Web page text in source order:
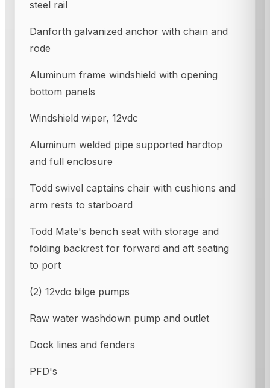
steel rail
Danforth galvanized anchor with chain and
rode
Aluminum frame windshield with opening
bottom panels
Windshield wiper, 12vdc
Aluminum welded pipe supported hardtop
and full enclosure
Todd swivel captains chair with cushions and
arm rests to starboard
Todd Mate's bench seat with storage and
folding backrest for forward and aft seating
to port
(2) 12vdc bilge pumps
Raw water washdown pump and outlet
Dock lines and fenders
PFD's